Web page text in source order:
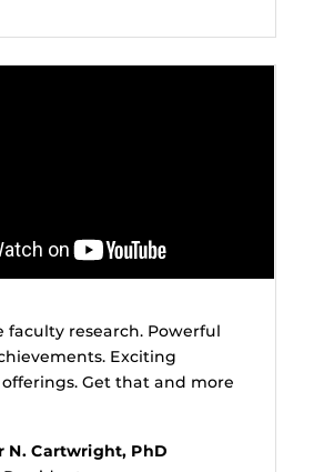
faculty research. Powerful
Exciting
Get that and more
N. Cartwright, PhD